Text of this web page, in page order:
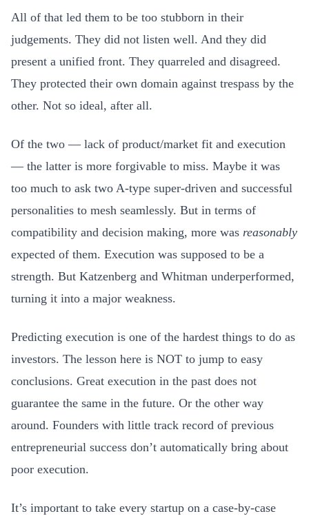
All of that led them to be too stubborn in their
judgements. They did not listen well. And they did
present a unified front. They quarreled and disagreed.
They protected their own domain against trespass by the
other. Not so ideal, after all.
Of the two — lack of product/market fit and execution
— the latter is more forgivable to miss. Maybe it was
too much to ask two A-type super-driven and successful
personalities to mesh seamlessly. But in terms of
compatibility and decision making, more was reasonably
expected of them. Execution was supposed to be a
strength. But Katzenberg and Whitman underperformed,
turning it into a major weakness.
Predicting execution is one of the hardest things to do as
investors. The lesson here is NOT to jump to easy
conclusions. Great execution in the past does not
guarantee the same in the future. Or the other way
around. Founders with little track record of previous
entrepreneurial success don’t automatically bring about
poor execution.
It’s important to take every startup on a case-by-case